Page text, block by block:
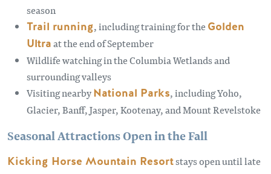
season
Trail running, including training for theGolden
Ultraat the end of September
Wildlife watching in the Columbia Wetlands and
surrounding valleys
Visiting nearbyNational Parks, including Yoho,
Glacier, Banff, Jasper, Kootenay, and Mount Revelstoke
Seasonal Attractions Open in the Fall
Kicking Horse Mountain Resortstays open until late